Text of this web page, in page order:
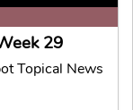
29
Topical News